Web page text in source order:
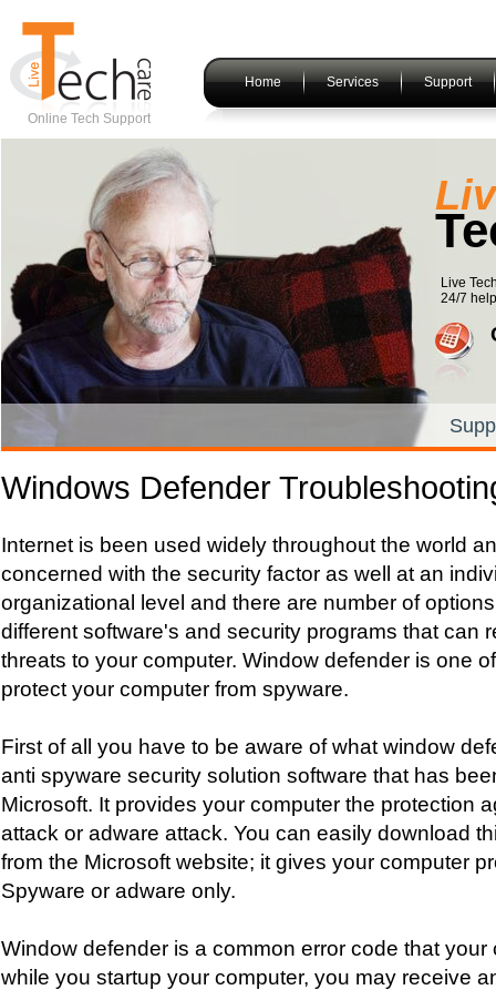
Online Tech Support
Home Services Support
Live
24/7
Windows Defender
Internet is been used widely throughout the world
concerned with the security factor as well at an
organizational level and there are number of
different software's and security programs that can
threats to your computer. Window defender is one
protect your computer from spyware.
First of all you have to be aware of what window
anti spyware security solution software that has
Microsoft. It provides your computer the protection
attack or adware attack. You can easily download
from the Microsoft website; it gives your computer
Spyware or adware only.
Window defender is a common error code that
while you startup your computer, you may receive